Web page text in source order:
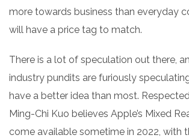
more towards business than everyday
will have a price tag to match.
There is a lot of speculation out there,
industry pundits are furiously
have a better idea than most.
Ming-Chi Kuo believes Apple’s Mixed
come available sometime in 2022, with